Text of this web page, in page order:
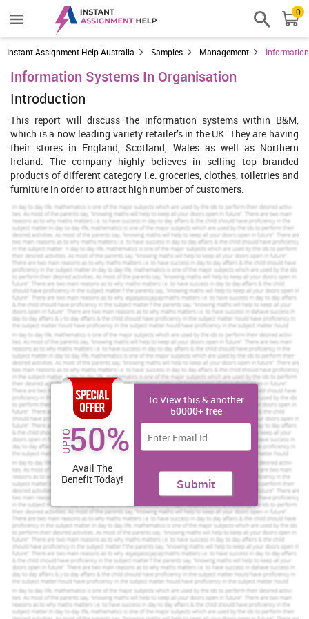
0
Instant Assignment Help Australia Samples Management
Information Systems In Organisation
Introduction
This report will discuss the information systems within B&M,
which is a now leading variety retailer’s in the UK. They are having
their stores in England, Scotland, Wales as well as Northern
Ireland. The company highly believes in selling top branded
products of different category i.e. groceries, clothes, toiletries and
furniture in order to attract high number of customers.
The company also employed 20,000 staff workers who currently
work in different branches across the UK, and they also have their
own security systems running at the moment in every store. B&M
sells branched products which have attracted over 2.5 millions of
customers. “B&M has stores throughout England, Scotland, Wales
and Northern Ireland” (B&M, 2015). The current system of I.T and
I.S is mostly vital to understand which B&M store meets the needs
of customers. I will mention all this in my report and I will talk
more about the system and how to improve the system in B&M
branches.
Increase Your Odds of Success
With Our
Scholastic academic documents
Pocket friendly prices
Assured reliability, authenticity & excellence
Order Now View Sample
TASK 1
1.1 Information needs of the different functional areas of
an organization
Different functions of the organisation should be performed by
different sections, for exampleaccountingsection separate,
UPTO50%
Avail The
Benefit Today!
To View this & another
50000+ free
Submit